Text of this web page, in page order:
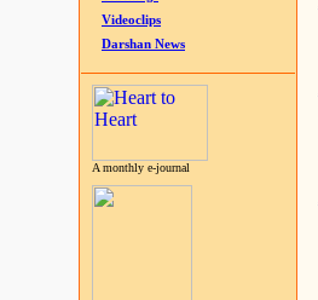
Videoclips
Darshan News
A monthly e-journal